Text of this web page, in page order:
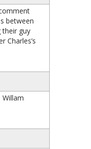
between
their guy
Charles’s